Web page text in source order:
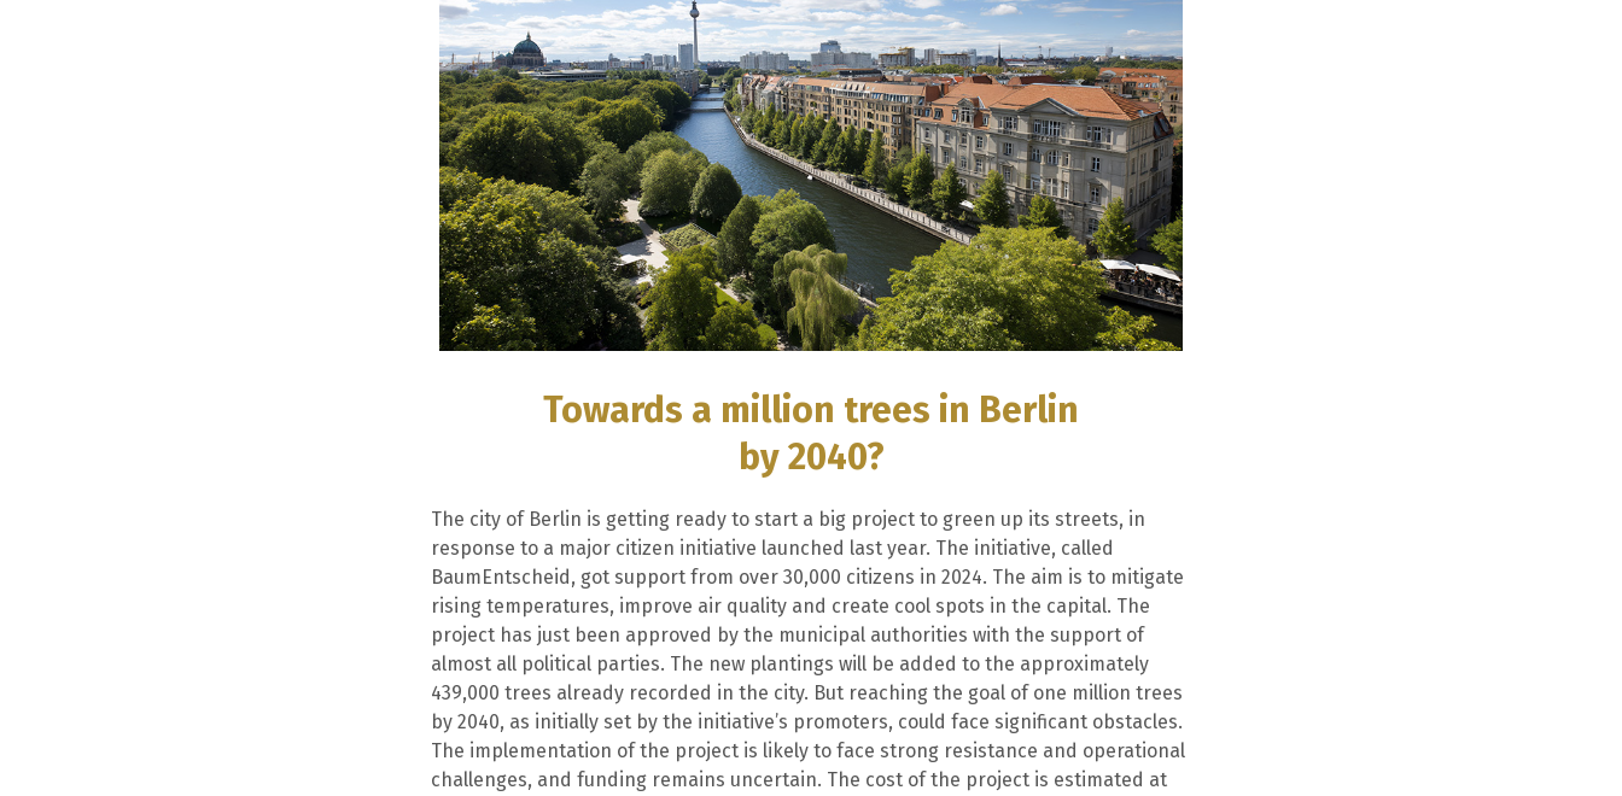
Towards a million trees in Berlin
by 2040?
The city of Berlin is getting ready to start a big project to green up its streets, in
response to a major citizen initiative launched last year. The initiative, called
BaumEntscheid, got support from over 30,000 citizens in 2024. The aim is to mitigate
rising temperatures, improve air quality and create cool spots in the capital. The
project has just been approved by the municipal authorities with the support of
almost all political parties. The new plantings will be added to the approximately
439,000 trees already recorded in the city. But reaching the goal of one million trees
by 2040, as initially set by the initiative’s promoters, could face significant obstacles.
The implementation of the project is likely to face strong resistance and operational
challenges, and funding remains uncertain. The cost of the project is estimated at